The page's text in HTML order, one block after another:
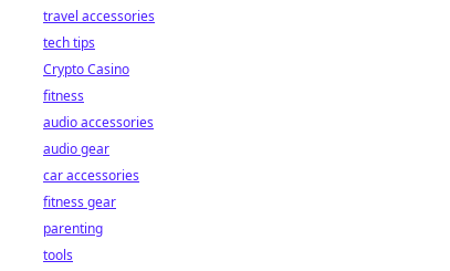
travel accessories
tech tips
Crypto Casino
fitness
audio accessories
audio gear
car accessories
fitness gear
parenting
tools